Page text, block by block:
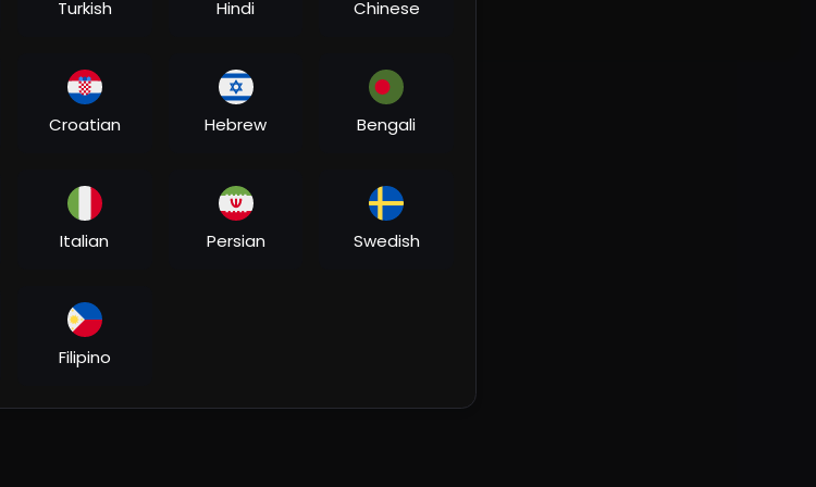
Turkish Hindi Chinese
Croatian Hebrew Bengali
Italian Persian Swedish
Filipino